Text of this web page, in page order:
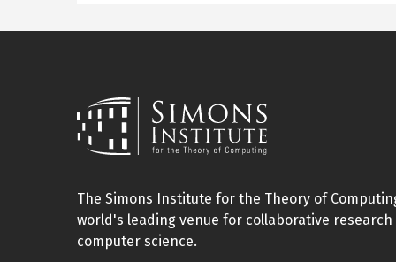
The Simons Institute for the Theory of
world's leading venue for collaborative
computer science.